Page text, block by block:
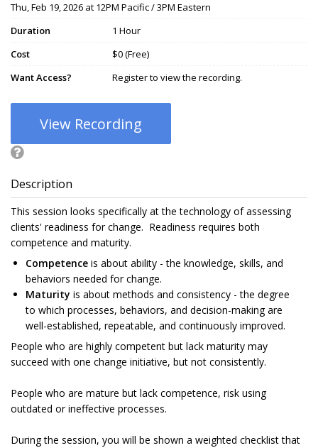
Thu, Feb 19, 2026 at 12PM Pacific / 3PM Eastern
Duration
1 Hour
Cost
$0 (Free)
Want Access?
Register to view the recording.
View Recording
Description
This session looks specifically at the technology of assessing
clients' readiness for change. Readiness requires both
competence and maturity.
Competence is about ability - the knowledge, skills, and
behaviors needed for change.
Maturity is about methods and consistency - the degree
to which processes, behaviors, and decision-making are
well-established, repeatable, and continuously improved.
People who are highly competent but lack maturity may
succeed with one change initiative, but not consistently.
People who are mature but lack competence, risk using
outdated or ineffective processes.
During the session, you will be shown a weighted checklist that